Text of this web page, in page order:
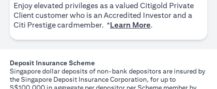
Enjoy elevated privileges as a valued Citigold Private
Client customer who is an Accredited Investor and a
Citi Prestige cardmember. *Learn More.
Deposit Insurance Scheme
Singapore dollar deposits of non-bank depositors are insured by
the Singapore Deposit Insurance Corporation, for up to
S$100,000 in aggregate per depositor per Scheme member by